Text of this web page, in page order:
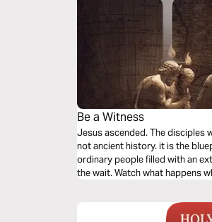
Be a Witness
Jesus ascended. The disciples
not ancient history. it is the
ordinary people filled with an
the wait. Watch what happens
from a distance. You were